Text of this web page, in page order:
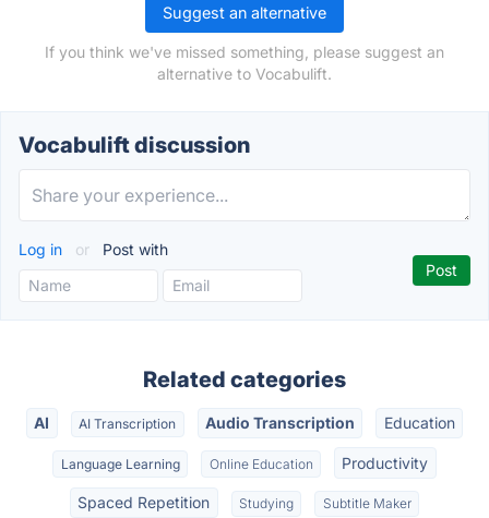
Suggest an alternative
If you think we've missed something, please suggest an
alternative to Vocabulift.
Vocabulift discussion
Log in or Post with
Related categories
AI AI Transcription Audio Transcription Education
Language Learning Online Education Productivity
Spaced Repetition Studying Subtitle Maker